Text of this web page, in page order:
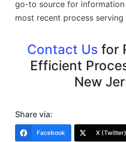
go-to source for information
most recent process serving
Contact Us for
Efficient
New
Share via:
Facebook X (Twitter)